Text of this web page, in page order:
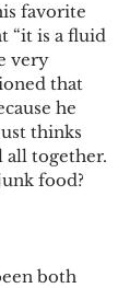
favorite
“it is a fluid
very
that
he
thinks
all together.
food?
both